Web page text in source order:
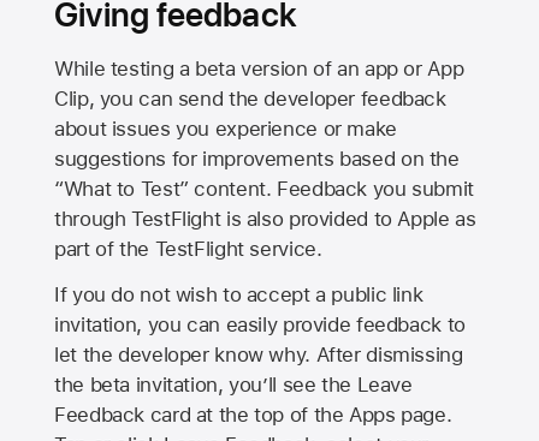
Giving feedback
While testing a beta version of an app or App
Clip, you can send the developer feedback
about issues you experience or make
suggestions for improvements based on the
“What to Test” content. Feedback you submit
through TestFlight is also provided to Apple as
part of the TestFlight service.
If you do not wish to accept a public link
invitation, you can easily provide feedback to
let the developer know why. After dismissing
the beta invitation, you’ll see the Leave
Feedback card at the top of the Apps page.